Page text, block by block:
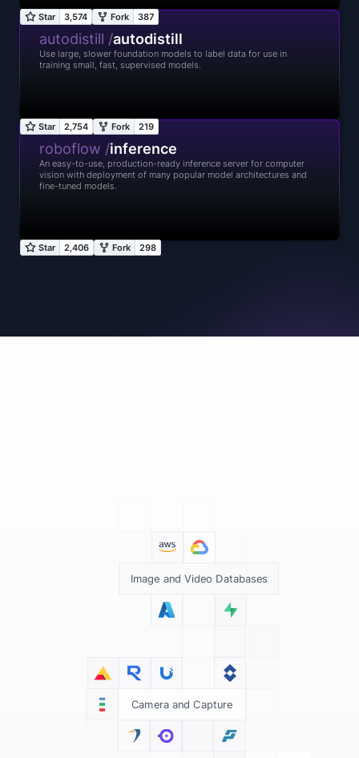
autodistill /autodistill
Use large, slower foundation models to label data for use in
training small, fast, supervised models.
roboflow /inference
An easy-to-use, production-ready inference server for computer
vision with deployment of many popular model architectures and
fine-tuned models.
Image and Video Databases
Camera and Capture